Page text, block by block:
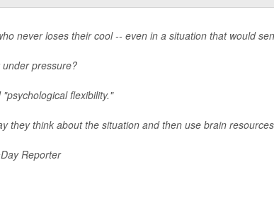
never loses their cool -- even in a situation that would
under pressure?
flexibility."
they think about the situation and then use brain
Reporter